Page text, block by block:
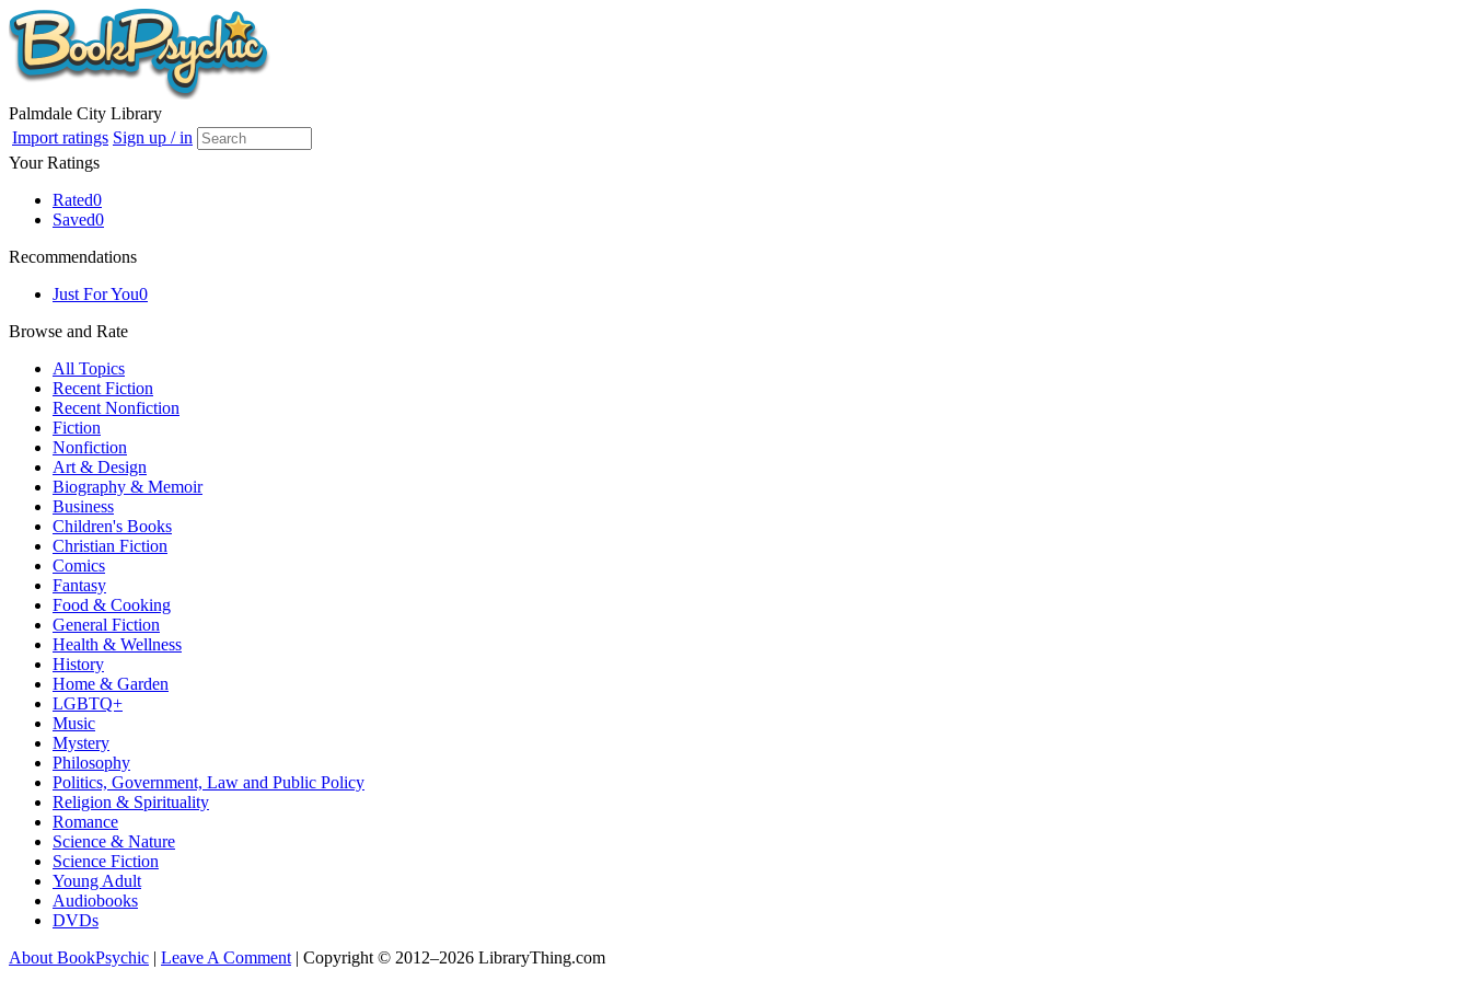
Palmdale City Library
Import ratings Sign up / in
Your Ratings
Rated0
Saved0
Recommendations
Just For You0
Browse and Rate
All Topics
Recent Fiction
Recent Nonfiction
Fiction
Nonfiction
Art & Design
Biography & Memoir
Business
Children's Books
Christian Fiction
Comics
Fantasy
Food & Cooking
General Fiction
Health & Wellness
History
Home & Garden
LGBTQ+
Music
Mystery
Philosophy
Politics, Government, Law and Public Policy
Religion & Spirituality
Romance
Science & Nature
Science Fiction
Young Adult
Audiobooks
DVDs
About BookPsychic | Leave A Comment | Copyright © 2012–2026 LibraryThing.com